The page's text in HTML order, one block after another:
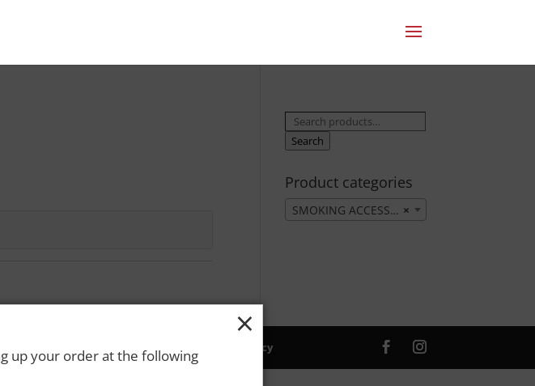
Search
for:
Search
Product categories
×
SMOKING ACCESSORIES
and always use a designated driver. | Privacy Policy
×
up your order at the following